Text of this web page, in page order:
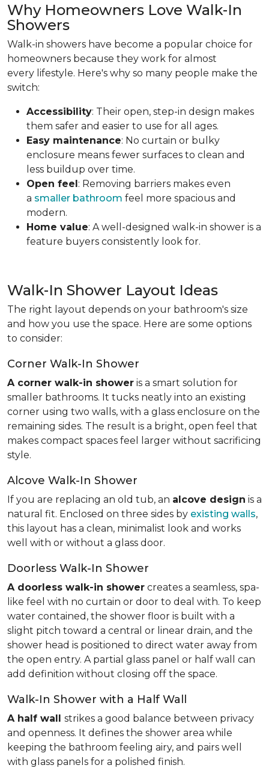
Why Homeowners Love Walk-In
Showers
Walk-in showers have become a popular choice for
homeowners because they work for almost
every lifestyle. Here's why so many people make the
switch:
Accessibility: Their open, step-in design makes
them safer and easier to use for all ages.
Easy maintenance: No curtain or bulky
enclosure means fewer surfaces to clean and
less buildup over time.
Open feel: Removing barriers makes even
a smaller bathroom feel more spacious and
modern.
Home value: A well-designed walk-in shower is a
feature buyers consistently look for.
Walk-In Shower Layout Ideas
The right layout depends on your bathroom's size
and how you use the space. Here are some options
to consider:
Corner Walk-In Shower
A corner walk-in shower is a smart solution for
smaller bathrooms. It tucks neatly into an existing
corner using two walls, with a glass enclosure on the
remaining sides. The result is a bright, open feel that
makes compact spaces feel larger without sacrificing
style.
Alcove Walk-In Shower
If you are replacing an old tub, an alcove design is a
natural fit. Enclosed on three sides by existing walls,
this layout has a clean, minimalist look and works
well with or without a glass door.
Doorless Walk-In Shower
A doorless walk-in shower creates a seamless, spa-
like feel with no curtain or door to deal with. To keep
water contained, the shower floor is built with a
slight pitch toward a central or linear drain, and the
shower head is positioned to direct water away from
the open entry. A partial glass panel or half wall can
add definition without closing off the space.
Walk-In Shower with a Half Wall
A half wall strikes a good balance between privacy
and openness. It defines the shower area while
keeping the bathroom feeling airy, and pairs well
with glass panels for a polished finish.